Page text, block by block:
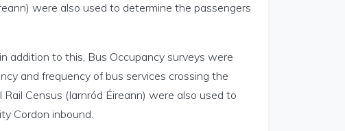
were also used to determine the passengers
addition to this, Bus Occupancy surveys were
and frequency of bus services crossing the
Census (Iarnród Éireann) were also used to
Cordon inbound.